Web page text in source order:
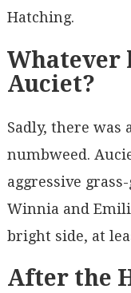
Hatching.
Whatever
Auciet?
Sadly, there was
numbweed.
aggressive
Winnia and
bright side, at
After the